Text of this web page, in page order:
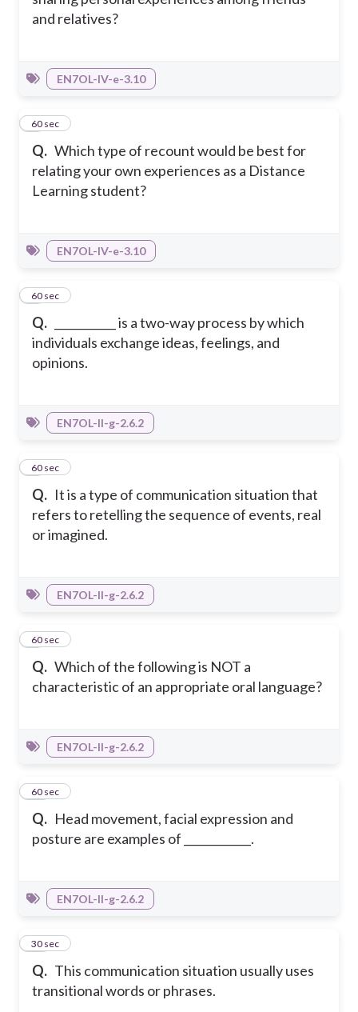
and relatives?
EN7OL-IV-e-3.10
Q. Which type of recount would be best for
relating your own experiences as a Distance
Learning student?
660 sec
EN7OL-IV-e-3.10
Q.
___________ is a two-way process by which
individuals exchange ideas, feelings, and
opinions.
760 sec
EN7OL-II-g-2.6.2
Q. It is a type of communication situation that
refers to retelling the sequence of events, real
or imagined.
860 sec
EN7OL-II-g-2.6.2
Q. Which of the following is NOT a
characteristic of an appropriate oral language?
960 sec
EN7OL-II-g-2.6.2
Q. Head movement, facial expression and
posture are examples of ____________.
10
60 sec
EN7OL-II-g-2.6.2
Q. This communication situation usually uses
transitional words or phrases.
11
30 sec